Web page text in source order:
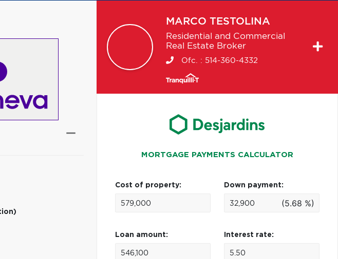
MARCO TESTOLINA
Residential and Commercial
Real Estate Broker
Ofc. : 514-360-4332
MORTGAGE PAYMENTS CALCULATOR
Cost of property: Down payment:
(5.68 %)
Loan amount: Interest rate: